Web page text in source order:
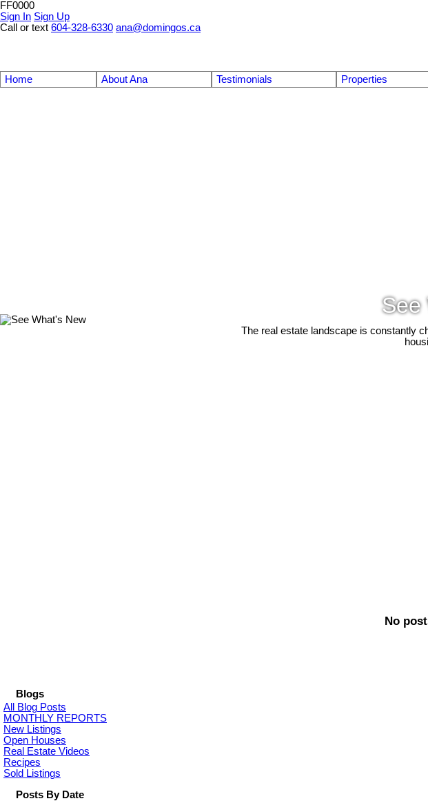
FF0000
Sign In Sign Up
Call or text 604-328-6330 ana@domingos.ca
Home About Ana Testimonials Properties
See
The real estate landscape is constantly
No
Blogs
All Blog Posts
MONTHLY REPORTS
New Listings
Open Houses
Real Estate Videos
Recipes
Sold Listings
Posts By Date